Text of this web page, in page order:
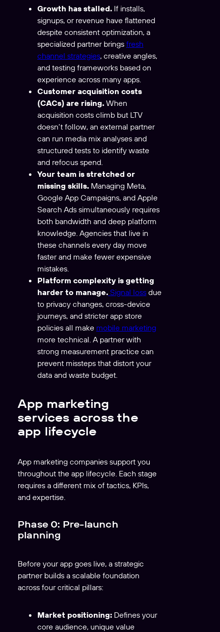
Growth has stalled. If installs,
signups, or revenue have flattened
despite consistent optimization, a
specialized partner brings fresh
channel strategies, creative angles,
and testing frameworks based on
experience across many apps.
Customer acquisition costs
(CACs) are rising. When
acquisition costs climb but LTV
doesn’t follow, an external partner
can run media mix analyses and
structured tests to identify waste
and refocus spend.
Your team is stretched or
missing skills. Managing Meta,
Google App Campaigns, and Apple
Search Ads simultaneously requires
both bandwidth and deep platform
knowledge. Agencies that live in
these channels every day move
faster and make fewer expensive
mistakes.
Platform complexity is getting
harder to manage. Signal loss due
to privacy changes, cross-device
journeys, and stricter app store
policies all make mobile marketing
more technical. A partner with
strong measurement practice can
prevent missteps that distort your
data and waste budget.
App marketing
services across the
app lifecycle
App marketing companies support you
throughout the app lifecycle. Each stage
requires a different mix of tactics, KPIs,
and expertise.
Phase 0: Pre-launch
planning
Before your app goes live, a strategic
partner builds a scalable foundation
across four critical pillars:
Market positioning: Defines your
core audience, unique value